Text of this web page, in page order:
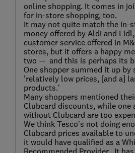
online shopping. It comes in
for in-store shopping, too.
It may not quite match the in-
money offered by Aldi and
customer service offered in
stores, but it offers a happy
two — and this is perhaps its
One shopper summed it up by
'relatively low prices, [and a]
products.'
Many shoppers mentioned
Clubcard discounts, while one
without Clubcard are too
We think Tesco’s not doing
Clubcard prices available to
it would have qualified as a